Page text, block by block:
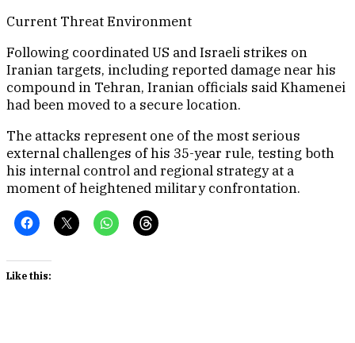
Current Threat Environment
Following coordinated US and Israeli strikes on
Iranian targets, including reported damage near his
compound in Tehran, Iranian officials said Khamenei
had been moved to a secure location.
The attacks represent one of the most serious
external challenges of his 35-year rule, testing both
his internal control and regional strategy at a
moment of heightened military confrontation.
Like this: